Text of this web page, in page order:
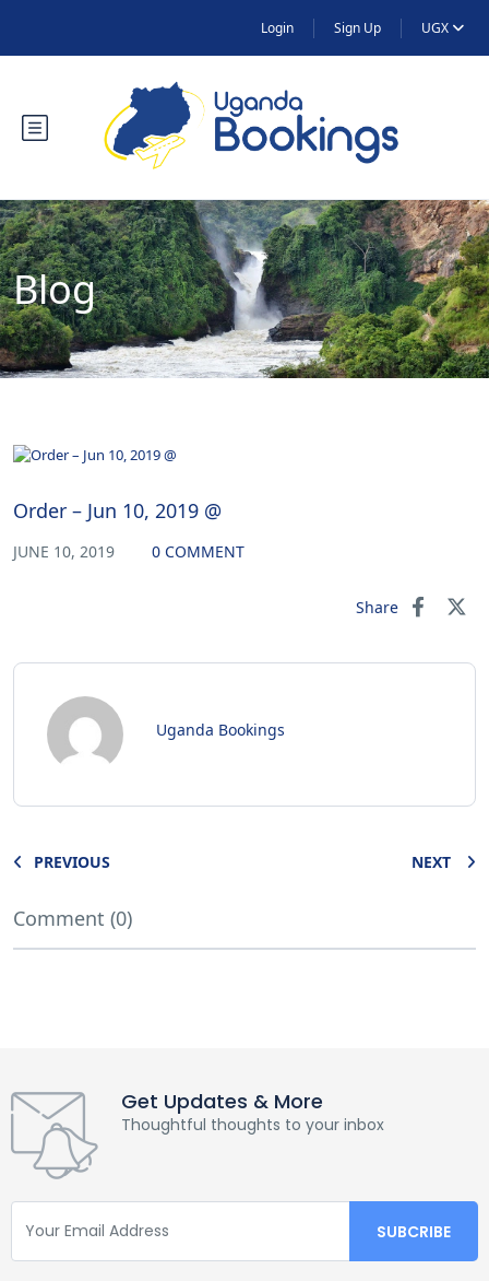
Login Sign Up UGX
Blog
Order – Jun 10, 2019 @
JUNE 10, 2019 0 COMMENT
Share
Uganda Bookings
PREVIOUS NEXT
Comment (0)
Get Updates & More
Thoughtful thoughts to your inbox